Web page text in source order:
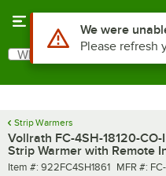
Search
What are you looking for?
Strip Warmers
Vollrath FC-4SH-18120-
Strip Warmer with Remote
Item number
Item #: 922FC4SH1861 MFR
MFR #: